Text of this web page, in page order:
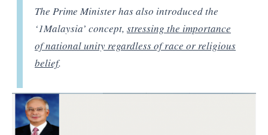
The Prime Minister has also introduced the
‘1Malaysia’ concept,stressing the importance
of national unity regardless of race or religious
belief.